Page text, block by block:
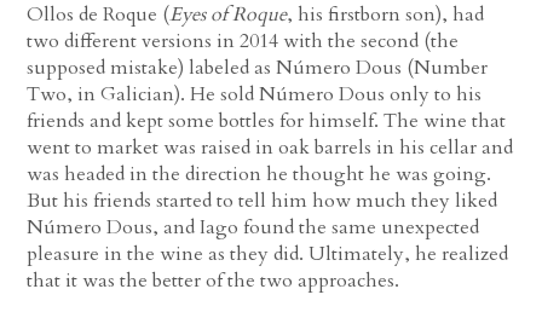
Ollos de Roque (Eyes of Roque, his firstborn son), had
two different versions in 2014 with the second (the
supposed mistake) labeled as Número Dous (Number
Two, in Galician). He sold Número Dous only to his
friends and kept some bottles for himself. The wine that
went to market was raised in oak barrels in his cellar and
was headed in the direction he thought he was going.
But his friends started to tell him how much they liked
Número Dous, and Iago found the same unexpected
pleasure in the wine as they did. Ultimately, he realized
that it was the better of the two approaches.